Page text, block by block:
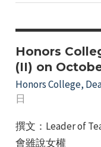
November
7th,
Dean’s
Evening
Talk
3)
Honors
(II) on
Honors College,
日
撰文：Leader of
會雖說女權